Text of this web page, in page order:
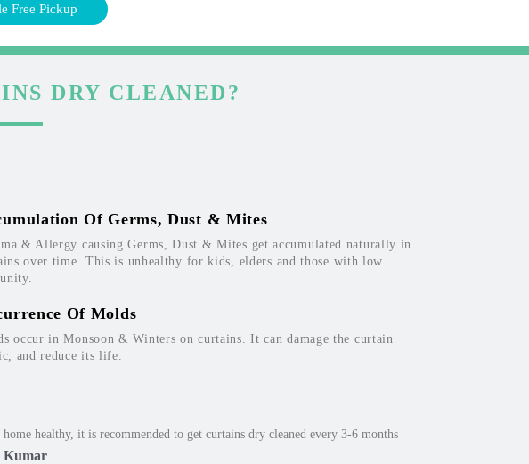
Free Pickup
DRY CLEANED?
Of Germs, Dust & Mites
& Allergy causing Germs, Dust & Mites get accumulated naturally in
over time. This is unhealthy for kids, elders and those with low
Of Molds
occur in Monsoon & Winters on curtains. It can damage the curtain
and reduce its life.
home healthy, it is recommended to get curtains dry cleaned every 3-6 months
Kumar